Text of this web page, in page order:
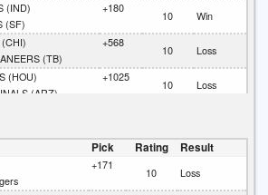
(IND)
(SF)
+180
10
Win
(TB)
+568
10
Loss
(HOU)
(ARZ)
+1025
10
Loss
(PHA)
(LV)
+142
10
Loss
(CIN)
10
Win
Pick Rating Result
+171
10
Loss